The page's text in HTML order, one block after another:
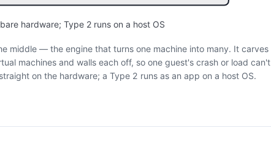
hardware; Type 2 runs on a host OS
middle — the engine that turns one machine into many. It carves
machines and walls each off, so one guest's crash or load can't
on the hardware; a Type 2 runs as an app on a host OS.